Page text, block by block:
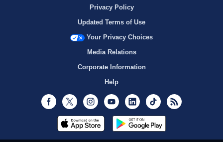
Privacy Policy
Updated Terms of Use
Your Privacy Choices
Media Relations
Corporate Information
Help
Facebook
Twitter InstagramYoutubeLinkedInTikTok